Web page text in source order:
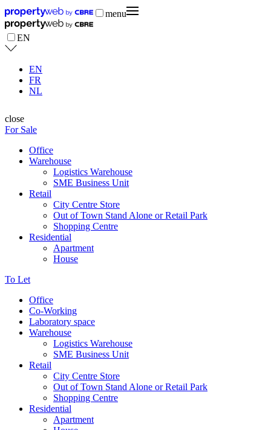
menu
EN
EN
FR
NL
close
For Sale
Office
Warehouse
Logistics Warehouse
SME Business Unit
Retail
City Centre Store
Out of Town Stand Alone or Retail Park
Shopping Centre
Residential
Apartment
House
To Let
Office
Co-Working
Laboratory space
Warehouse
Logistics Warehouse
SME Business Unit
Retail
City Centre Store
Out of Town Stand Alone or Retail Park
Shopping Centre
Residential
Apartment